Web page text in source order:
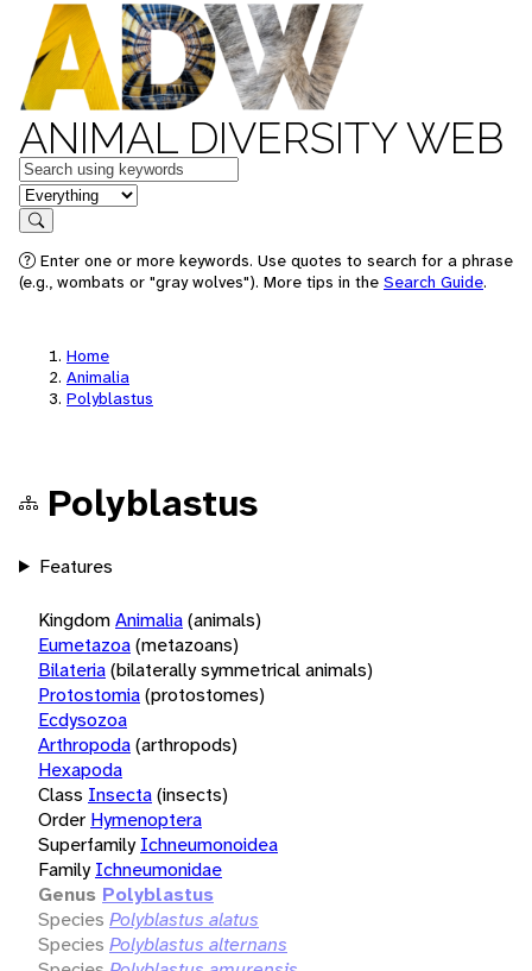
ANIMAL DIVERSITY WEB
Keywords
in feature
Search
Enter one or more keywords. Use quotes to search for a phrase
(e.g., wombats or "gray wolves"). More tips in the Search Guide.
Home
Animalia
Polyblastus
Polyblastus
Features
KingdomAnimalia(animals)
Eumetazoa(metazoans)
Bilateria(bilaterally symmetrical animals)
Protostomia(protostomes)
Ecdysozoa
Arthropoda(arthropods)
Hexapoda
Class Insecta(insects)
Order Hymenoptera
Superfamily Ichneumonoidea
Family Ichneumonidae
Genus Polyblastus
Species Polyblastus alatus
Species Polyblastus alternans